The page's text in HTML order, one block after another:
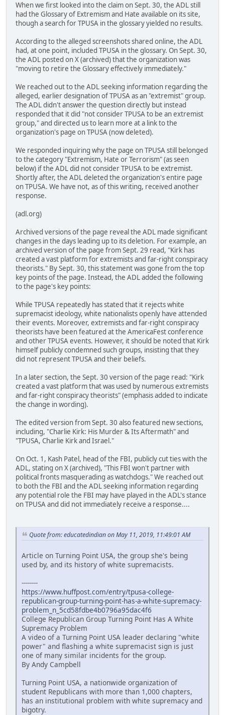
When we first looked into the claim on Sept. 30, the ADL still
had the Glossary of Extremism and Hate available on its site,
though a search for TPUSA in the glossary yielded no results.
According to the alleged screenshots shared online, the ADL
had, at one point, included TPUSA in the glossary. On Sept. 30,
the ADL posted on X (archived) that the organization was
"moving to retire the Glossary effectively immediately."
We reached out to the ADL seeking information regarding the
alleged, earlier designation of TPUSA as an "extremist" group.
The ADL didn't answer the question directly but instead
responded that it did "not consider TPUSA to be an extremist
group," and directed us to learn more at a link to the
organization's page on TPUSA (now deleted).
We responded inquiring why the page on TPUSA still belonged
to the category "Extremism, Hate or Terrorism" (as seen
below) if the ADL did not consider TPUSA to be extremist.
Shortly after, the ADL deleted the organization's entire page
on TPUSA. We have not, as of this writing, received another
response.
(adl.org)
Archived versions of the page reveal the ADL made significant
changes in the days leading up to its deletion. For example, an
archived version of the page from Sept. 29 read, "Kirk has
created a vast platform for extremists and far-right conspiracy
theorists." By Sept. 30, this statement was gone from the top
key points of the page. Instead, the ADL added the following
to the page's key points:
While TPUSA repeatedly has stated that it rejects white
supremacist ideology, white nationalists openly have attended
their events. Moreover, extremists and far-right conspiracy
theorists have been featured at the AmericaFest conference
and other TPUSA events. However, it should be noted that Kirk
himself publicly condemned such groups, insisting that they
did not represent TPUSA and their beliefs.
In a later section, the Sept. 30 version of the page read: "Kirk
created a vast platform that was used by numerous extremists
and far-right conspiracy theorists" (emphasis added to indicate
the change in wording).
The edited version from Sept. 30 also featured new sections,
including, "Charlie Kirk: His Murder & Its Aftermath" and
"TPUSA, Charlie Kirk and Israel."
On Oct. 1, Kash Patel, head of the FBI, publicly cut ties with the
ADL, stating on X (archived), "This FBI won't partner with
political fronts masquerading as watchdogs." We reached out
to both the FBI and the ADL seeking information regarding
any potential role the FBI may have played in the ADL's stance
on TPUSA and did not immediately receive a response....
Quote from: educatedindian on May 11, 2019, 11:49:01 AM
Article on Turning Point USA, the group she's being
used by, and its history of white supremacists.
--------
https://www.huffpost.com/entry/tpusa-college-
republican-group-turning-point-has-a-white-supremacy-
problem_n_5cd58fdbe4b0796a95dac4f6
College Republican Group Turning Point Has A White
Supremacy Problem
A video of a Turning Point USA leader declaring "white
power" and flashing a white supremacist sign is just
one of many similar incidents for the group.
By Andy Campbell
Turning Point USA, a nationwide organization of
student Republicans with more than 1,000 chapters,
has an institutional problem with white supremacy and
bigotry.